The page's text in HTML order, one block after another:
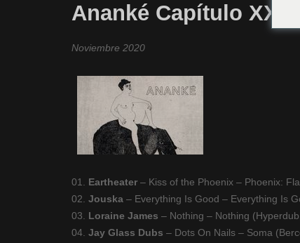
Ananké Capítulo XXIV
Noviembre 2020
01. Eartheater – Kiss of the Phoenix – Phoenix:
02. Jouska – Everything Is Good – Everything Is
03. Loraine James – Nothing – Nothing
04. Jay Glass Dubs – Dots On Nails – Soma